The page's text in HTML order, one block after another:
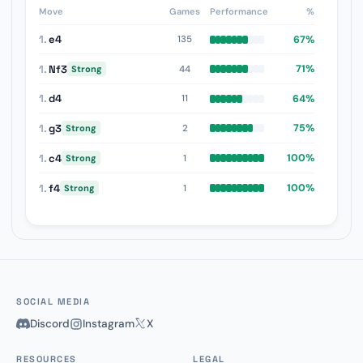
Move Games Performance %
1.e4 135 67%
1. Nf3 Strong 44 71%
1.d4 11 64%
1.g3 Strong 2 75%
1.c4 Strong 1 100%
1.f4 Strong 1 100%
SOCIAL MEDIA
Discord Instagram X
RESOURCES LEGAL